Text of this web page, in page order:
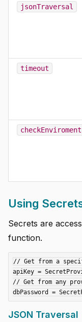
jsonTraversal
timeout
checkEnviroment
Using
Secrets are
function.
// Get from a
apiKey =
// Get from any
JSON Traversal